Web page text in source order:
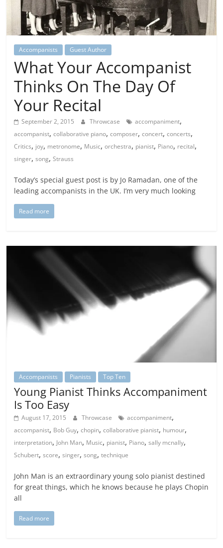
Accompanists Guest Author
What Your Accompanist
Thinks On The Day Of
Your Recital
September 2, 2015 Throwcase accompaniment,
accompanist,collaborative piano,composer,concert,concerts,
Critics, joy, metronome, Music,orchestra, pianist, Piano, recital,
singer,song,Strauss
Today’s special guest post is by Jo Ramadan, one of the
leading accompanists in the UK. I’m very much looking
Read more
Accompanists Pianists Top Ten
Young Pianist Thinks Accompaniment
Is Too Easy
August 17, 2015 Throwcase accompaniment,
accompanist, Bob Guy,chopin,collaborative pianist, humour,
interpretation, John Man, Music, pianist, Piano,sally mcnally,
Schubert,score,singer,song,technique
John Man is an extraordinary young solo pianist destined
for great things, which he knows because he plays Chopin
all
Read more